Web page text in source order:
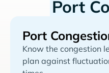
Port
Port
Know the congestion
plan against